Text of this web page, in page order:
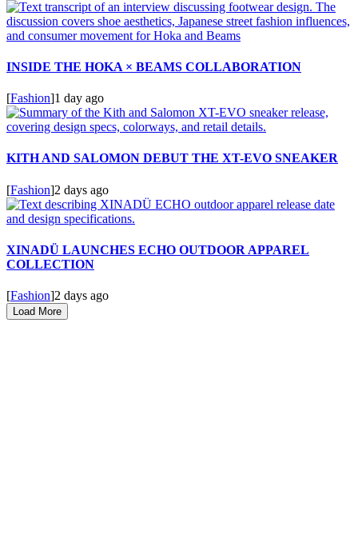
INSIDE THE HOKA × BEAMS COLLABORATION
[Fashion]1 day ago
KITH AND SALOMON DEBUT THE XT-EVO SNEAKER
[Fashion]2 days ago
XINADÜ LAUNCHES ECHO OUTDOOR APPAREL
COLLECTION
[Fashion]2 days ago
Load More